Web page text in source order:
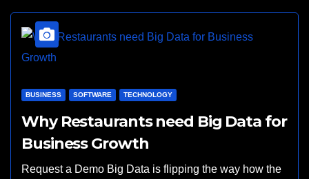
BUSINESS SOFTWARE TECHNOLOGY
Why Restaurants need Big Data for
Business Growth
Request a Demo Big Data is flipping the way how the